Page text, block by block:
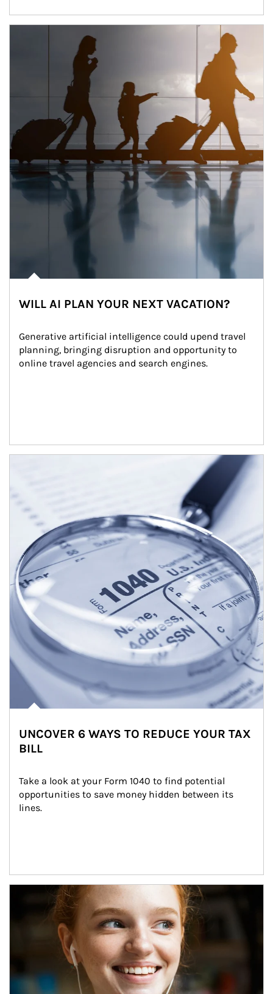
WILL AI PLAN YOUR NEXT VACATION?
Generative artificial intelligence could upend travel
planning, bringing disruption and opportunity to
online travel agencies and search engines.
UNCOVER 6 WAYS TO REDUCE YOUR TAX
BILL
Take a look at your Form 1040 to find potential
opportunities to save money hidden between its
lines.
Article Image